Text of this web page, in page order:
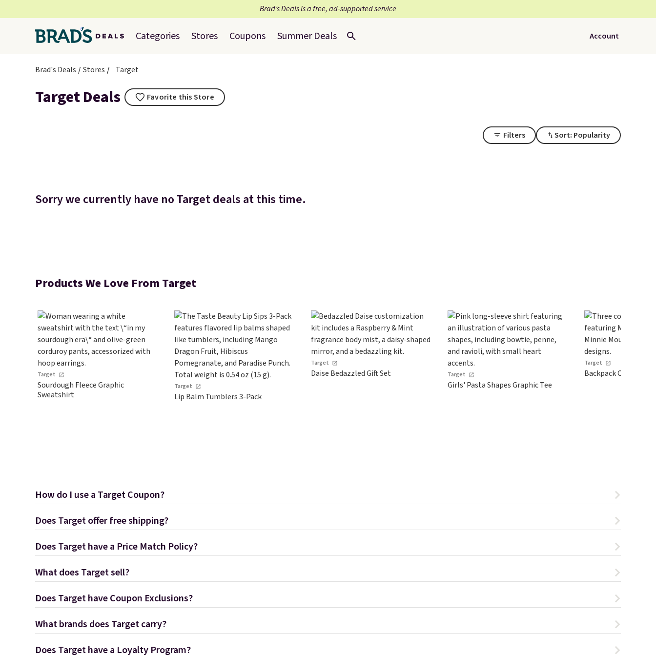
Brad’s Deals is a free, ad-supported service
Categories Stores Coupons Summer Deals Account
Brad's Deals Stores Target
Target Deals Favorite this Store
Filters Sort: Popularity
Sorry we currently have no Target deals at this time.
Products We Love From Target
Target
Sourdough Fleece Graphic
Sweatshirt
Target
Lip Balm Tumblers 3-Pack
Target
Daise Bedazzled Gift Set Target
Girls' Pasta Shapes Graphic Tee
Target
Backpack Comp
How do I use a Target Coupon?
Does Target offer free shipping?
Does Target have a Price Match Policy?
What does Target sell?
Does Target have Coupon Exclusions?
What brands does Target carry?
Does Target have a Loyalty Program?